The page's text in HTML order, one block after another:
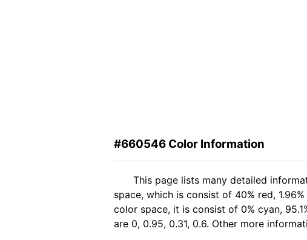
#660546 Color Information
This page lists many detailed
space, which is consist of 40% red,
color space, it is consist of 0% cyan,
are 0, 0.95, 0.31, 0.6. Other more